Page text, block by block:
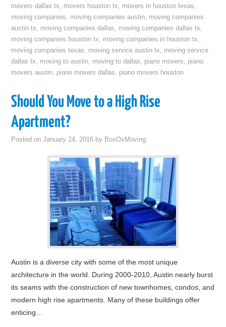
movers dallas tx, movers houston tx, movers in houston texas,
moving companies, moving companies austin, moving companies
austin tx, moving companies dallas, moving companies dallas tx,
moving companies houston tx, moving companies in houston tx,
moving companies texas, moving service austin tx, moving service
dallas tx, moving to austin, moving to dallas, piano movers, piano
movers austin, piano movers dallas, piano movers houston
Should You Move to a High Rise
Apartment?
Posted onJanuary 24, 2016 by BoxOxMoving
Austin is a diverse city with some of the most unique
architecture in the world. During 2000-2010, Austin nearly burst
its seams with the construction of new townhomes, condos, and
modern high rise apartments. Many of these buildings offer
enticing…